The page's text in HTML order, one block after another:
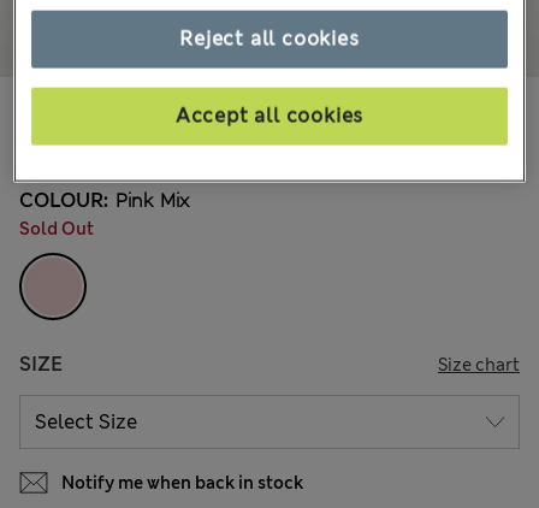
All prices include Tax & Duties
COLOUR: Pink Mix
Sold Out
SIZE Size chart
Notify me when back in stock
Reject all cookies
Accept all cookies